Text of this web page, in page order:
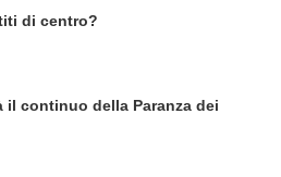
di centro?
il continuo della Paranza dei